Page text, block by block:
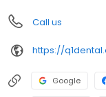
Call us
https://
Google